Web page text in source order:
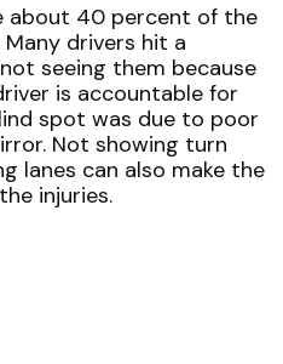
about 40 percent of the
drivers hit a
seeing them because
is accountable for
spot was due to poor
Not showing turn
lanes can also make the
injuries.